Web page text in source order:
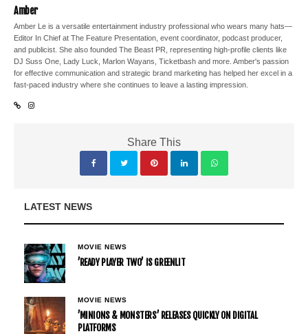
Amber
Amber Le is a versatile entertainment industry professional who wears many hats—
Editor In Chief at The Feature Presentation, event coordinator, podcast producer,
and publicist. She also founded The Beast PR, representing high-profile clients like
DJ Suss One, Lady Luck, Marlon Wayans, Ticketbash and more. Amber's passion
for effective communication and strategic brand marketing has helped her excel in a
fast-paced industry where she continues to leave a lasting impression.
Share This
LATEST NEWS
MOVIE NEWS
’READY PLAYER TWO’ IS GREENLIT
MOVIE NEWS
’MINIONS & MONSTERS’ RELEASES QUICKLY ON DIGITAL
PLATFORMS